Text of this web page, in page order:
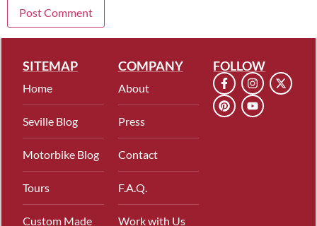
SITEMAP
Home
Seville Blog
Motorbike Blog
Tours
Custom Made
COMPANY
About
Press
Contact
F.A.Q.
Work with Us
FOLLOW